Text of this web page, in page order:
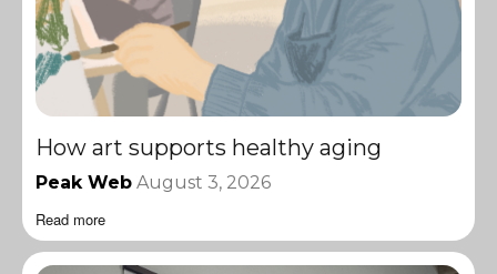
How art supports healthy aging
Peak Web August 3, 2026
Read more